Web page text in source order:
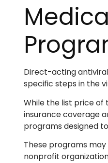
Direct-acting
specific steps in the
While the list price of
insurance coverage
programs designed
These programs
nonprofit